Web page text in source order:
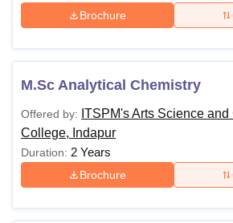
Brochure
M.Sc Analytical Chemistry
Offered by: ITSPM's Arts Science
College, Indapur
Duration: 2 Years
Brochure